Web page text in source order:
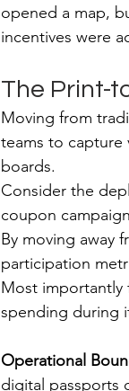
opened a map,
incentives were
The Print-
Moving from
teams to capture
boards.
Consider the
coupon
By moving away
participation
Most importantly
spending during
Operational
digital passports